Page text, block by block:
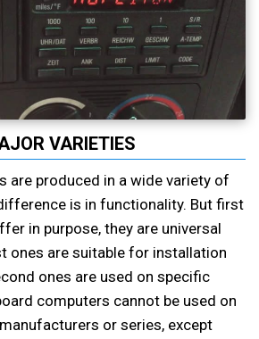
VARIETIES
are produced in a wide variety of
is in functionality. But first
in purpose, they are universal
ones are suitable for installation
ones are used on specific
computers cannot be used on
or series, except